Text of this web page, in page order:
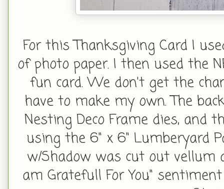
For this Thanksgiving Card I
of photo paper. I then used the
fun card. We don't get the
have to make my own. The
Nesting Deco Frame dies, and
using the 6" x 6" Lumberyard
w/Shadow was cut out vellum
am Gratefull For You"